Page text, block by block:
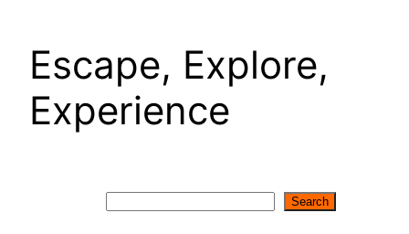
Escape, Explore,
Experience
Search